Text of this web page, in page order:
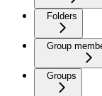
Folders
Group
Groups